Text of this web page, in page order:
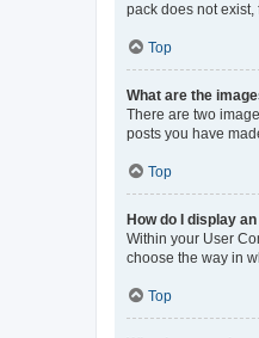
pack does not
Top
What are the
There are two
posts you have
Top
How do I display
Within your User
choose the way in
Top